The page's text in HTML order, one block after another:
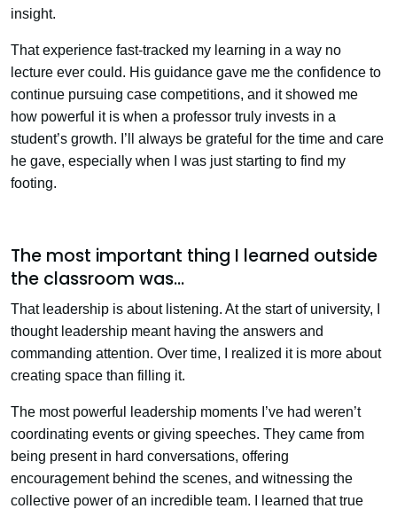
insight.
That experience fast-tracked my learning in a way no
lecture ever could. His guidance gave me the confidence to
continue pursuing case competitions, and it showed me
how powerful it is when a professor truly invests in a
student’s growth. I’ll always be grateful for the time and care
he gave, especially when I was just starting to find my
footing.
The most important thing I learned outside
the classroom was…
That leadership is about listening. At the start of university, I
thought leadership meant having the answers and
commanding attention. Over time, I realized it is more about
creating space than filling it.
The most powerful leadership moments I’ve had weren’t
coordinating events or giving speeches. They came from
being present in hard conversations, offering
encouragement behind the scenes, and witnessing the
collective power of an incredible team. I learned that true